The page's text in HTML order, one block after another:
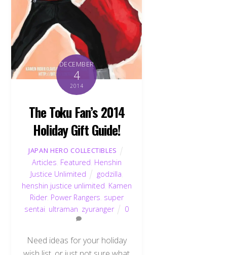
DECEMBER
4
2014
The Toku Fan’s 2014
Holiday Gift Guide!
JAPAN HERO COLLECTIBLES
Articles Featured Henshin
Justice Unlimited
godzilla
henshin justice unlimited Kamen
Rider, Power Rangers super
sentai ultraman zyuranger 0
Need ideas for your holiday